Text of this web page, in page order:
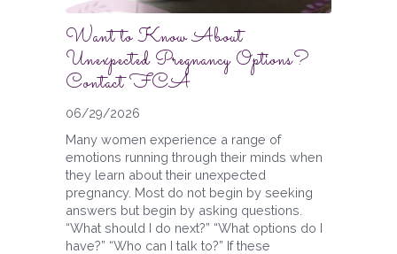
Want to Know About
Unexpected Pregnancy Options?
Contact FCA
06/29/2026
Many women experience a range of
emotions running through their minds when
they learn about their unexpected
pregnancy. Most do not begin by seeking
answers but begin by asking questions.
“What should I do next?” “What options do I
have?” “Who can I talk to?” If these